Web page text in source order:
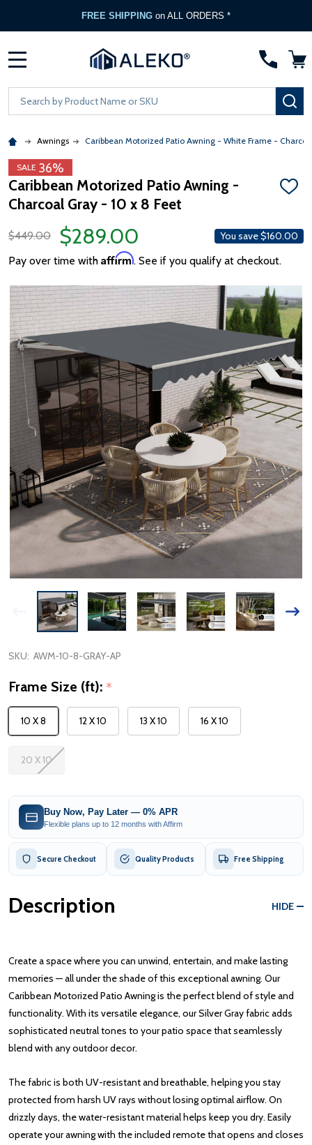
FREE SHIPPING on ALL ORDERS *
Search
Awnings Caribbean Motorized Patio Awning - White Frame -
SALE 36%
Caribbean Motorized Patio Awning -
Charcoal Gray - 10 x 8 Feet
ADD
$449.00
$289.00 You save$160.00
Pay over time with Affirm. See if you qualify at checkout.
SKU: AWM-10-8-GRAY-AP
Frame Size (ft): *
10 X 8 12 X 10 13 X 10 16 X 10
20 X 10
Buy Now, Pay Later — 0% APR
Flexible plans up to 12 months with Affirm
Secure Checkout Quality Products Free Shipping
Description HIDE
Create a space where you can unwind, entertain, and make lasting
memories — all under the shade of this exceptional awning. Our
Caribbean Motorized Patio Awning is the perfect blend of style and
functionality. With its versatile elegance, our Silver Gray fabric adds
sophisticated neutral tones to your patio space that seamlessly
blend with any outdoor decor.
The fabric is both UV-resistant and breathable, helping you stay
protected from harsh UV rays without losing optimal airflow. On
drizzly days, the water-resistant material helps keep you dry. Easily
operate your awning with the included remote that opens and closes